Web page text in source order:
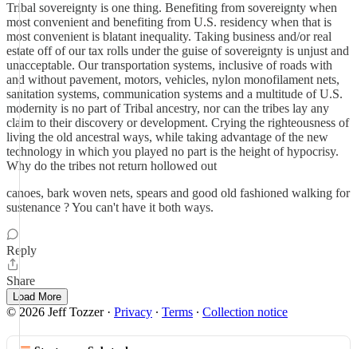
Tribal sovereignty is one thing. Benefiting from sovereignty when
most convenient and benefiting from U.S. residency when that is
most convenient is blatant inequality. Taking business and/or real
estate off of our tax rolls under the guise of sovereignty is unjust and
unacceptable. Our transportation systems, inclusive of roads with
and without pavement, motors, vehicles, nylon monofilament nets,
sanitation systems, communication systems and a multitude of U.S.
modernity is no part of Tribal ancestry, nor can the tribes lay any
claim to their discovery or development. Crying the righteousness of
living the old ancestral ways, while taking advantage of the new
technology in which you played no part is the height of hypocrisy.
Why do the tribes not return hollowed out
canoes, bark woven nets, spears and good old fashioned walking for
sustenance ? You can't have it both ways.
Reply
Share
Load More
© 2026 Jeff Tozzer· Privacy ∙ Terms ∙ Collection notice